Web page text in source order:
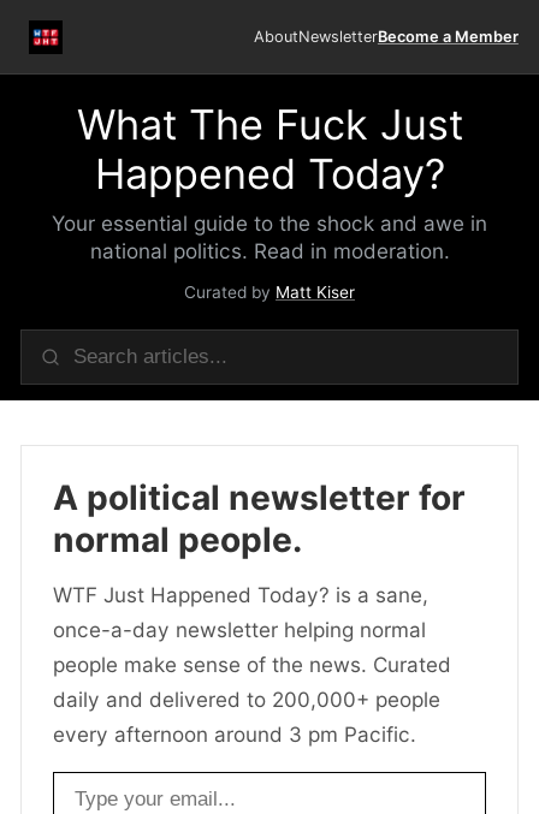
AboutNewsletterBecome a Member
What The Fuck Just
Happened Today?
Your essential guide to the shock and awe in
national politics. Read in moderation.
Curated by Matt Kiser
A political newsletter for
normal people.
WTF Just Happened Today? is a sane,
once-a-day newsletter helping normal
people make sense of the news. Curated
daily and delivered to 200,000+ people
every afternoon around 3 pm Pacific.
Email address